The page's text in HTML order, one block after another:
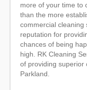
more of your time to
than the more
commercial cleaning
reputation for
chances of being
high. RK Cleaning
of providing superior
Parkland.